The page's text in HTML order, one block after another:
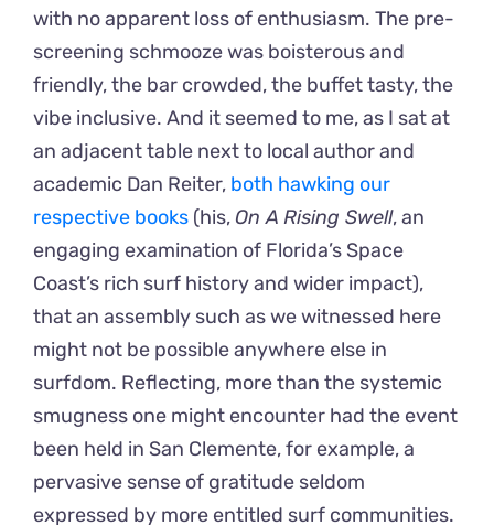
with no apparent loss of enthusiasm. The pre-
screening schmooze was boisterous and
friendly, the bar crowded, the buffet tasty, the
vibe inclusive. And it seemed to me, as I sat at
an adjacent table next to local author and
academic Dan Reiter,both hawking our
respective books(his, On A Rising Swell, an
engaging examination of Florida’s Space
Coast’s rich surf history and wider impact),
that an assembly such as we witnessed here
might not be possible anywhere else in
surfdom. Reflecting, more than the systemic
smugness one might encounter had the event
been held in San Clemente, for example, a
pervasive sense of gratitude seldom
expressed by more entitled surf communities.